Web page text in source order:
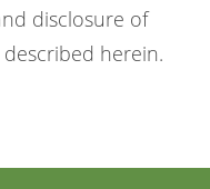
disclosure of
herein.